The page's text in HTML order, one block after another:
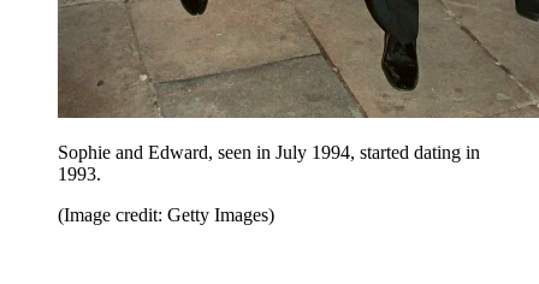
Sophie and Edward, seen in July 1994, started dating in
1993.
(Image credit: Getty Images)